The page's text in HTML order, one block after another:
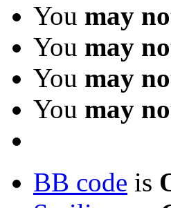
You may
You may
You may
You may
BB code is